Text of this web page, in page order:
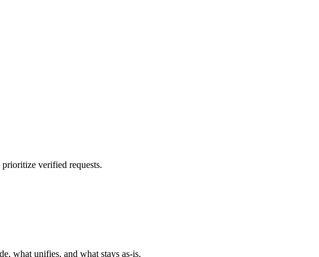
verified requests.
what unifies, and what stays as-is.